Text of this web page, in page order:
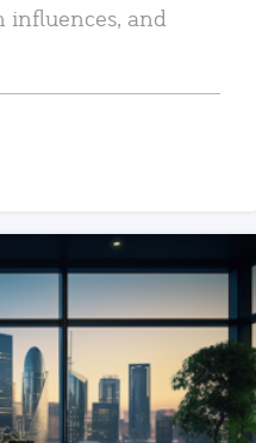
influences, and